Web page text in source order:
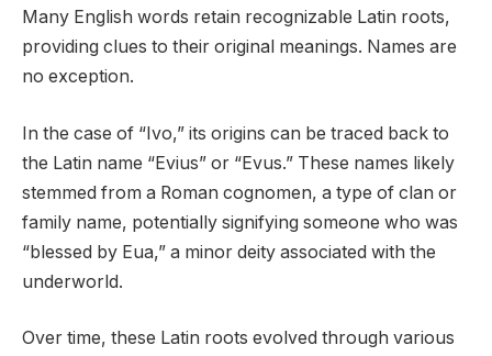
Many English words retain recognizable Latin roots,
providing clues to their original meanings. Names are
no exception.
In the case of “Ivo,” its origins can be traced back to
the Latin name “Evius” or “Evus.” These names likely
stemmed from a Roman cognomen, a type of clan or
family name, potentially signifying someone who was
“blessed by Eua,” a minor deity associated with the
underworld.
Over time, these Latin roots evolved through various